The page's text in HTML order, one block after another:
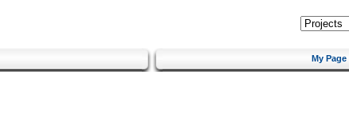
My Page